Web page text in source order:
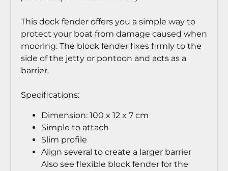
This dock fender offers you a simple way to
protect your boat from damage caused when
mooring. The block fender fixes firmly to the
side of the jetty or pontoon and acts as a
barrier.
Specifications:
Dimension: 100 x 12 x 7 cm
Simple to attach
Slim profile
Align several to create a larger barrier
Also see flexible block fender for the